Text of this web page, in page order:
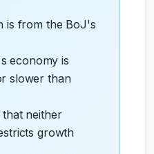
is from the BoJ's
economy is
slower than
neither
growth